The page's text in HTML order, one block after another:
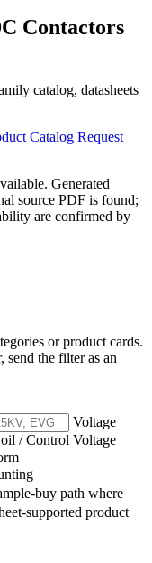
Contactors
catalog, datasheets
Catalog Request
Generated
source PDF is found;
are confirmed by
or product cards.
send the filter as an
Voltage
/ Control Voltage
buy path where
supported product